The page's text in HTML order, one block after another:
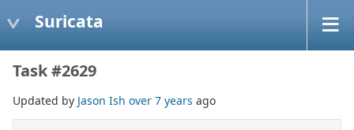
Suricata
Task #2629
Updated by Jason Ish over 7 years ago